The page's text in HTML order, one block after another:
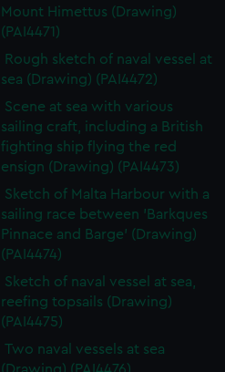
Mount Himettus (Drawing)
(PAI4471)
Rough sketch of naval vessel at
sea (Drawing) (PAI4472)
Scene at sea with various
sailing craft, including a British
fighting ship flying the red
ensign (Drawing) (PAI4473)
Sketch of Malta Harbour with a
sailing race between 'Barkques
Pinnace and Barge' (Drawing)
(PAI4474)
Sketch of naval vessel at sea,
reefing topsails (Drawing)
(PAI4475)
Two naval vessels at sea